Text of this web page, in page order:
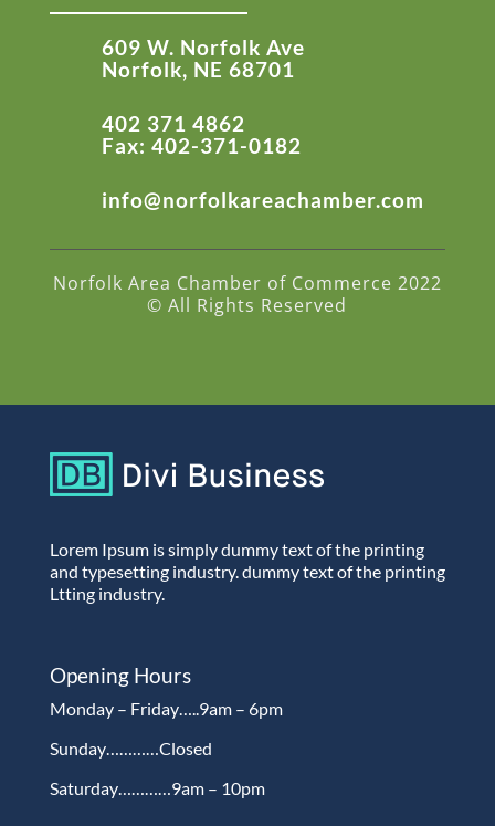
609 W. Norfolk Ave
Norfolk, NE 68701
402 371 4862
Fax: 402-371-0182
info@norfolkareachamber.com
Norfolk Area Chamber of Commerce 2022
© All Rights Reserved
Lorem Ipsum is simply dummy text of the printing
and typesetting industry. dummy text of the printing
Ltting industry.
Opening Hours
Monday – Friday…..9am – 6pm
Sunday…………Closed
Saturday…………9am – 10pm